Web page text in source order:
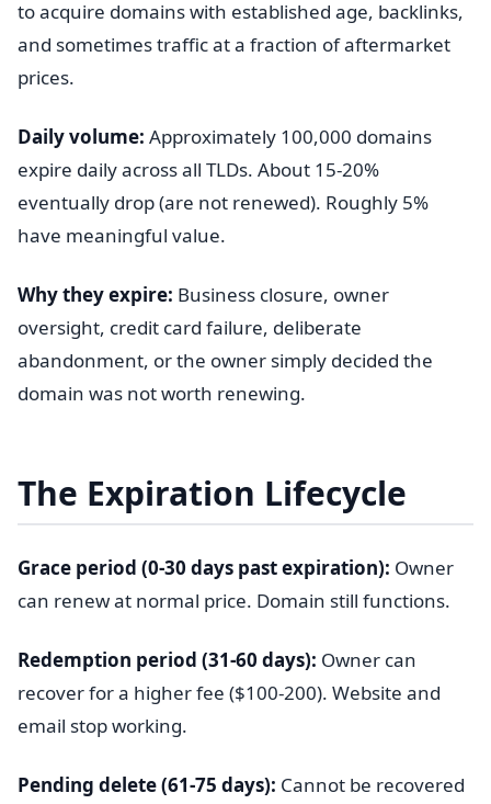
to acquire domains with established age, backlinks,
and sometimes traffic at a fraction of aftermarket
prices.
Daily volume: Approximately 100,000 domains
expire daily across all TLDs. About 15-20%
eventually drop (are not renewed). Roughly 5%
have meaningful value.
Why they expire: Business closure, owner
oversight, credit card failure, deliberate
abandonment, or the owner simply decided the
domain was not worth renewing.
The Expiration Lifecycle
Grace period (0-30 days past expiration): Owner
can renew at normal price. Domain still functions.
Redemption period (31-60 days): Owner can
recover for a higher fee ($100-200). Website and
email stop working.
Pending delete (61-75 days): Cannot be recovered